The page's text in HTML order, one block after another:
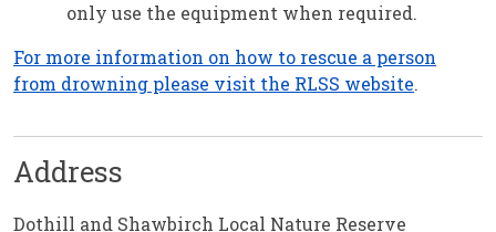
only use the equipment when required.
For more information on how to rescue a person
from drowning please visit the RLSS website.
Address
Dothill and Shawbirch Local Nature Reserve